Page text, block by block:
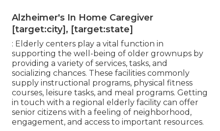
Alzheimer's In Home Caregiver
[target:city], [target:state]
: Elderly centers play a vital function in
supporting the well-being of older grownups by
providing a variety of services, tasks, and
socializing chances. These facilities commonly
supply instructional programs, physical fitness
courses, leisure tasks, and meal programs. Getting
in touch with a regional elderly facility can offer
senior citizens with a feeling of neighborhood,
engagement, and access to important resources.